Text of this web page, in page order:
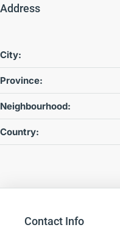
Address
City:
Province:
Neighbourhood:
Country:
Contact Info